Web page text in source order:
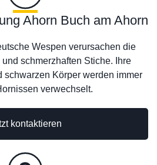
Ahorn Buch am Ahorn
Wespen verursachen die
schmerzhaften Stiche. Ihre
schwarzen Körper werden immer
verwechselt.
kontaktieren